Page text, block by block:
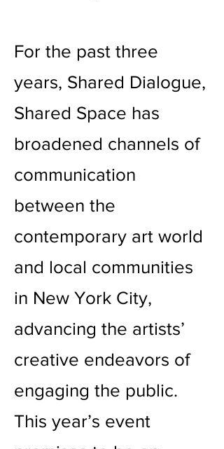
For the past three
years, Shared Dialogue,
Shared Space has
broadened channels of
communication
between the
contemporary art world
and local communities
in New York City,
advancing the artists’
creative endeavors of
engaging the public.
This year’s event